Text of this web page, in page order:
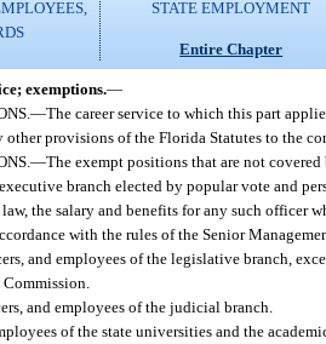
STATE EMPLOYMENT
Entire Chapter
exemptions.—
—The career service to which this part
other provisions of the Florida Statutes to the
—The exempt positions that are not
branch elected by popular vote and
the salary and benefits for any such officer
with the rules of the Senior
and employees of the legislative branch,
and employees of the judicial branch.
of the state universities and the